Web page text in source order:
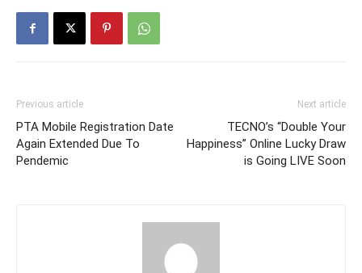
Previous article
PTA Mobile Registration Date
Again Extended Due To
Pendemic
Next article
TECNO’s “Double Your
Happiness” Online Lucky Draw
is Going LIVE Soon